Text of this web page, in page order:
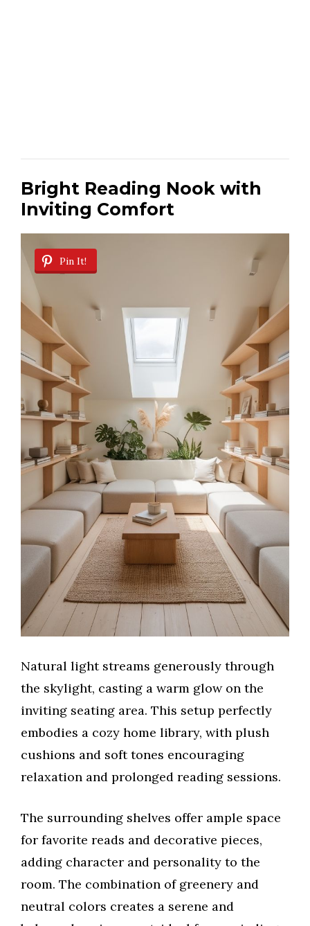
Bright Reading Nook with
Inviting Comfort
Pin It!
Natural light streams generously through
the skylight, casting a warm glow on the
inviting seating area. This setup perfectly
embodies a cozy home library, with plush
cushions and soft tones encouraging
relaxation and prolonged reading sessions.
The surrounding shelves offer ample space
for favorite reads and decorative pieces,
adding character and personality to the
room. The combination of greenery and
neutral colors creates a serene and